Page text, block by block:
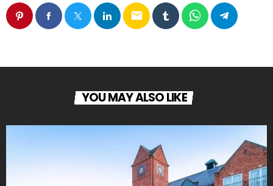
email
YOU MAY ALSO LIKE